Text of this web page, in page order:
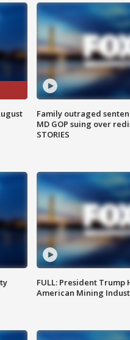
Family outraged
MD GOP suing over
STORIES
FULL: President Trump
American Mining